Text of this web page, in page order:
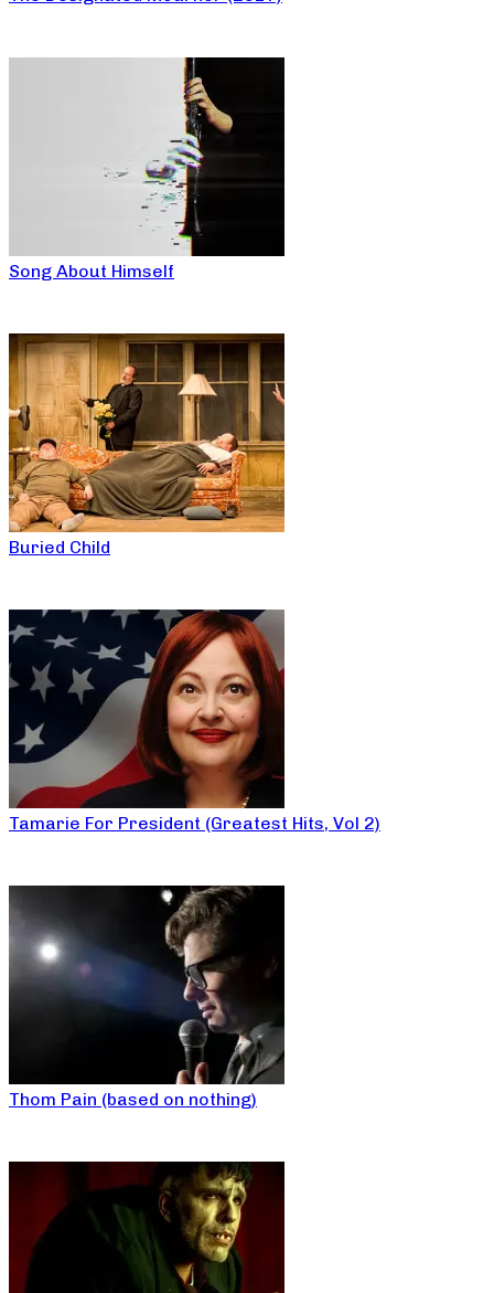
Song About Himself
Buried Child
Tamarie For President (Greatest Hits, Vol 2)
Thom Pain (based on nothing)